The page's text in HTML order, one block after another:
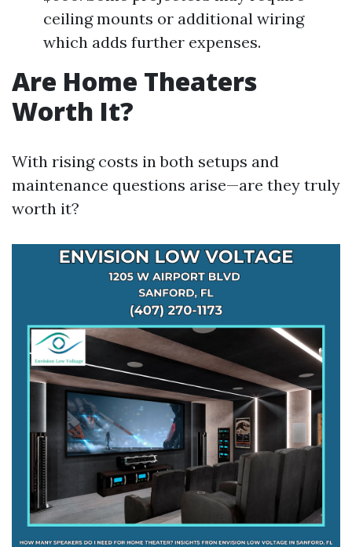
ceiling mounts or additional wiring
which adds further expenses.
Are Home Theaters
Worth It?
With rising costs in both setups and
maintenance questions arise—are they truly
worth it?